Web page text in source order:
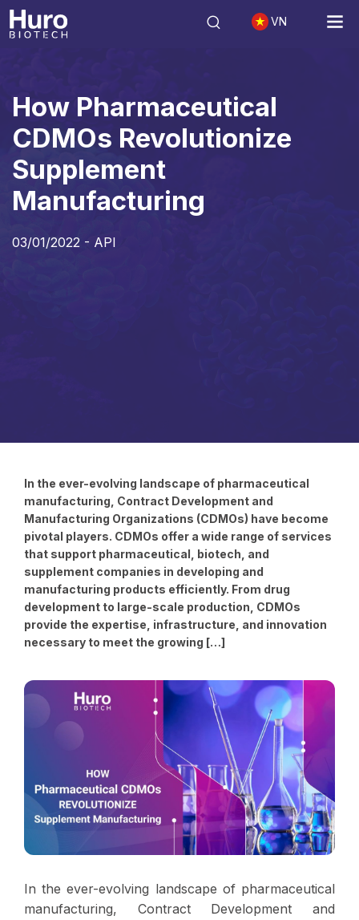
VN
API How Pharmaceutical CDMOs Revolutionize Supplement
How Pharmaceutical
CDMOs Revolutionize
Supplement
Manufacturing
03/01/2022 - API
In the ever-evolving landscape of pharmaceutical
manufacturing, Contract Development and
Manufacturing Organizations (CDMOs) have become
pivotal players. CDMOs offer a wide range of services
that support pharmaceutical, biotech, and
supplement companies in developing and
manufacturing products efficiently. From drug
development to large-scale production, CDMOs
provide the expertise, infrastructure, and innovation
necessary to meet the growing […]
In the ever-evolving landscape of pharmaceutical
manufacturing, Contract Development and